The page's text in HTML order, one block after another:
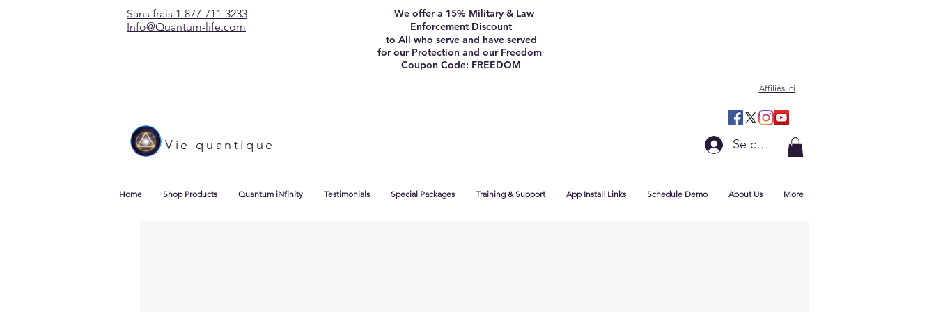
Sans frais 1-877-711-3233
Info@Quantum-life.com
We offer a 15% Military & Law
Enforcement Discount
to All who serve and have served
for our Protection and our Freedom
Coupon Code: FREEDOM
Affiliés ici
Vie quantique Se connecter
Home Shop Products Quantum iNfinity Testimonials Special Packages Training & Support App Install Links Schedule Demo About Us More